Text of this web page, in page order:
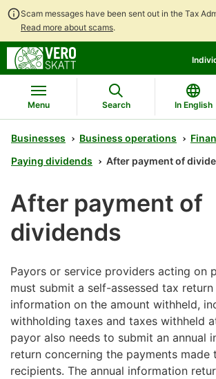
Scam messages have been sent out in the Tax
Read more about scams.
contents
main
search
Menu Search In English
Businesses Business operations
Paying dividends
After payment of
After payment of
dividends
Payors or service providers acting on
must submit a self-assessed tax
information on the amount withheld,
withholding taxes and taxes withheld
payor also needs to submit an annual
return concerning the payments made
recipients. The annual information